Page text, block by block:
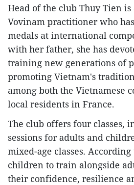
Head of the club Thuy Tien
Vovinam practitioner who
medals at international
with her father, she has
training new generations of
promoting Vietnam's
among both the Vietnamese
local residents in France.
The club offers four classes,
sessions for adults and
mixed-age classes.
children to train alongside
their confidence, resilience